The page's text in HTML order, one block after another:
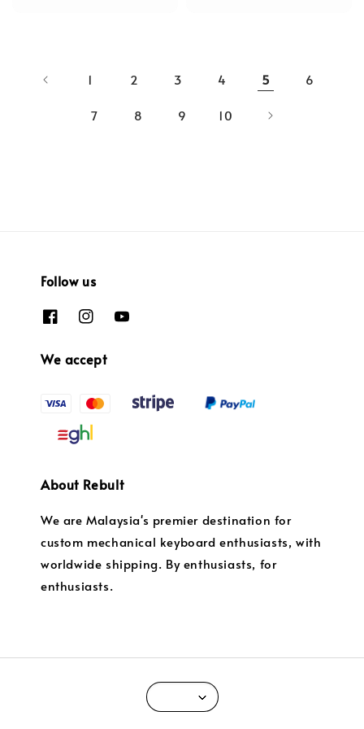
1 2 3 4 5 6
7 8 9 10
Follow us
We accept
About Rebult
We are Malaysia's premier destination for
custom mechanical keyboard enthusiasts, with
worldwide shipping. By enthusiasts, for
enthusiasts.